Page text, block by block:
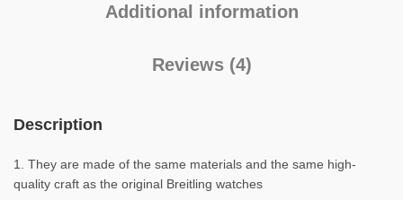
Additional information
Reviews (4)
Description
1. They are made of the same materials and the same high-
quality craft as the original Breitling watches